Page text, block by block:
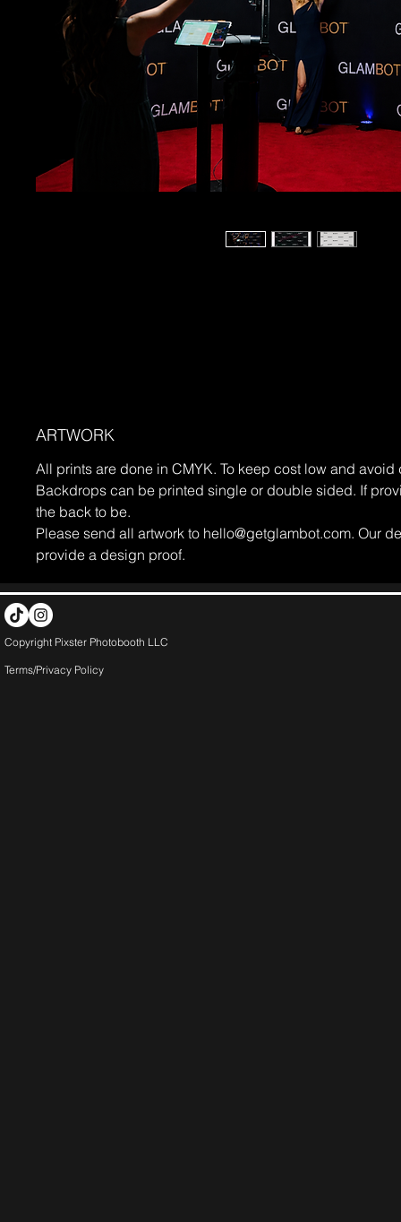
ARTWORK
All prints are done in CMYK. To keep cost low and
Backdrops can be printed single or double sided. If
the back to be.
Please send all artwork to hello@getglambot.com. Our
provide a design proof.
Copyright Pixster Photobooth LLC
Terms/Privacy Policy